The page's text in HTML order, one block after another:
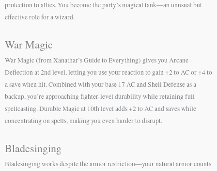
protection to allies. You become the party’s magical tank—an unusual but
effective role for a wizard.
War Magic
War Magic (from Xanathar’s Guide to Everything) gives you Arcane
Deflection at 2nd level, letting you use your reaction to gain +2 to AC or +4 to
a save when hit. Combined with your base 17 AC and Shell Defense as a
backup, you’re approaching fighter-level durability while retaining full
spellcasting. Durable Magic at 10th level adds +2 to AC and saves while
concentrating on spells, making you even harder to disrupt.
Bladesinging
Bladesinging works despite the armor restriction—your natural armor counts